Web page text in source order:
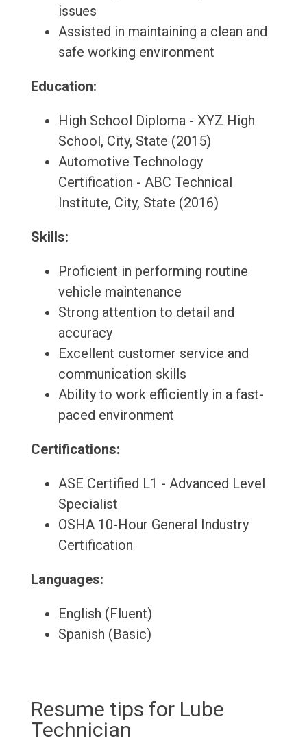
issues
Assisted in maintaining a clean and
safe working environment
Education:
High School Diploma - XYZ High
School, City, State (2015)
Automotive Technology
Certification - ABC Technical
Institute, City, State (2016)
Skills:
Proficient in performing routine
vehicle maintenance
Strong attention to detail and
accuracy
Excellent customer service and
communication skills
Ability to work efficiently in a fast-
paced environment
Certifications:
ASE Certified L1 - Advanced Level
Specialist
OSHA 10-Hour General Industry
Certification
Languages:
English (Fluent)
Spanish (Basic)
Resume tips for Lube
Technician